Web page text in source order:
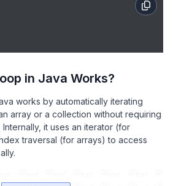
in Java Works?
works by automatically iterating
array or a collection without requiring
it uses an iterator (for
traversal (for arrays) to access